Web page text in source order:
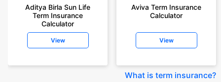
Aditya Birla Sun Life
Term Insurance
Calculator
View
Aviva Term Insurance
Calculator
View
What is term insurance?